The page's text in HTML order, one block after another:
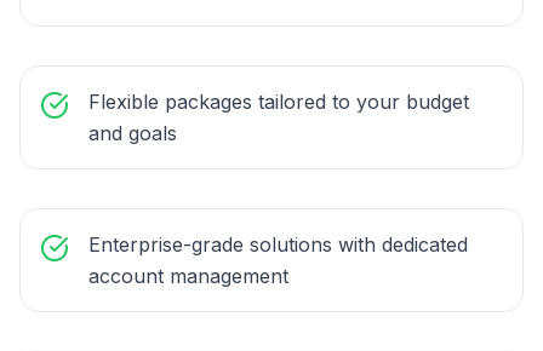
Flexible packages tailored to your budget
and goals
Enterprise-grade solutions with dedicated
account management